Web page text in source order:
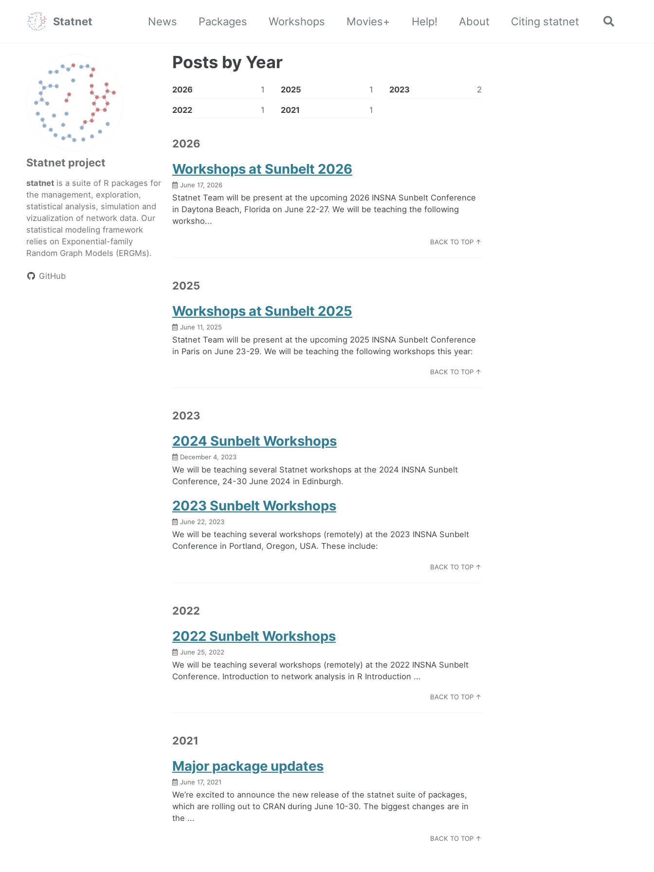
Statnet News Packages Workshops Movies+ Help! About Citing statnet
Toggle
Statnet project
statnet is a suite of R packages for
the management, exploration,
statistical analysis, simulation and
vizualization of network data. Our
statistical modeling framework
relies on Exponential-family
Random Graph Models (ERGMs).
GitHub
Posts by Year
2026 1 2025 1 2023 2
2022 1 2021 1
2026
Workshops at Sunbelt 2026
June 17, 2026
Statnet Team will be present at the upcoming 2026 INSNA Sunbelt Conference
in Daytona Beach, Florida on June 22-27. We will be teaching the following
worksho...
BACK TO TOP ↑
2025
Workshops at Sunbelt 2025
June 11, 2025
Statnet Team will be present at the upcoming 2025 INSNA Sunbelt Conference
in Paris on June 23-29. We will be teaching the following workshops this year:
BACK TO TOP ↑
2023
2024 Sunbelt Workshops
December 4, 2023
We will be teaching several Statnet workshops at the 2024 INSNA Sunbelt
Conference, 24-30 June 2024 in Edinburgh.
2023 Sunbelt Workshops
June 22, 2023
We will be teaching several workshops (remotely) at the 2023 INSNA Sunbelt
Conference in Portland, Oregon, USA. These include:
BACK TO TOP ↑
2022
2022 Sunbelt Workshops
June 25, 2022
We will be teaching several workshops (remotely) at the 2022 INSNA Sunbelt
Conference. Introduction to network analysis in R Introduction ...
BACK TO TOP ↑
2021
Major package updates
June 17, 2021
We’re excited to announce the new release of the statnet suite of packages,
which are rolling out to CRAN during June 10-30. The biggest changes are in
the ...
BACK TO TOP ↑